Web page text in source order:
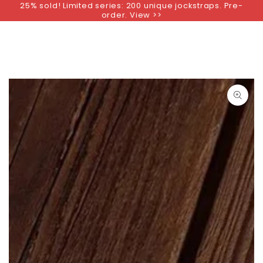
SKIP TO
25% sold! Limited series: 200 unique jockstraps. Pre-
order. View >>
SKIP TO PRODUCT
INFORMATION